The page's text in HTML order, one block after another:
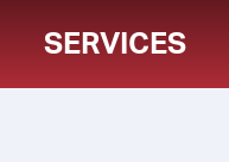
SERVICES